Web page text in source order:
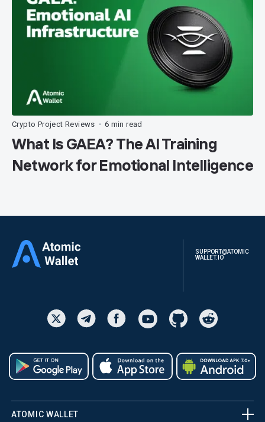
Crypto Project Reviews • 6 min read
What Is GAEA? The AI Training
Network for Emotional Intelligence
SUPPORT@ATOMIC
WALLET.IO
ATOMIC WALLET